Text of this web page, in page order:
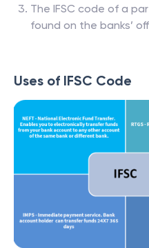
The IFSC code of a
found on the banks’
Uses of IFSC Code